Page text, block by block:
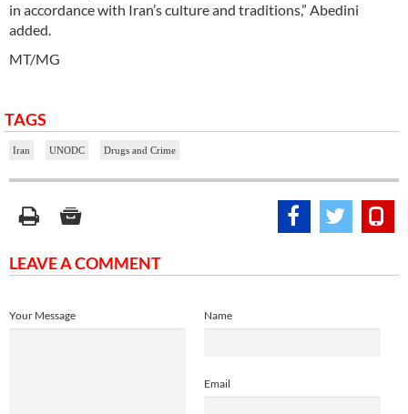
in accordance with Iran’s culture and traditions,” Abedini
added.
MT/MG
TAGS
Iran UNODC Drugs and Crime
LEAVE A COMMENT
Name
Email
Your Message